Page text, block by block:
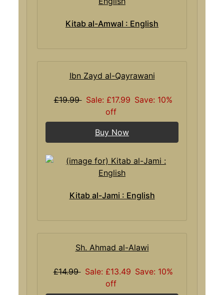
Kitab al-Amwal : English
Ibn Zayd al-Qayrawani
£19.99 Sale: £17.99 Save: 10%
off
Buy Now
Kitab al-Jami : English
Sh. Ahmad al-Alawi
£14.99 Sale: £13.49 Save: 10%
off